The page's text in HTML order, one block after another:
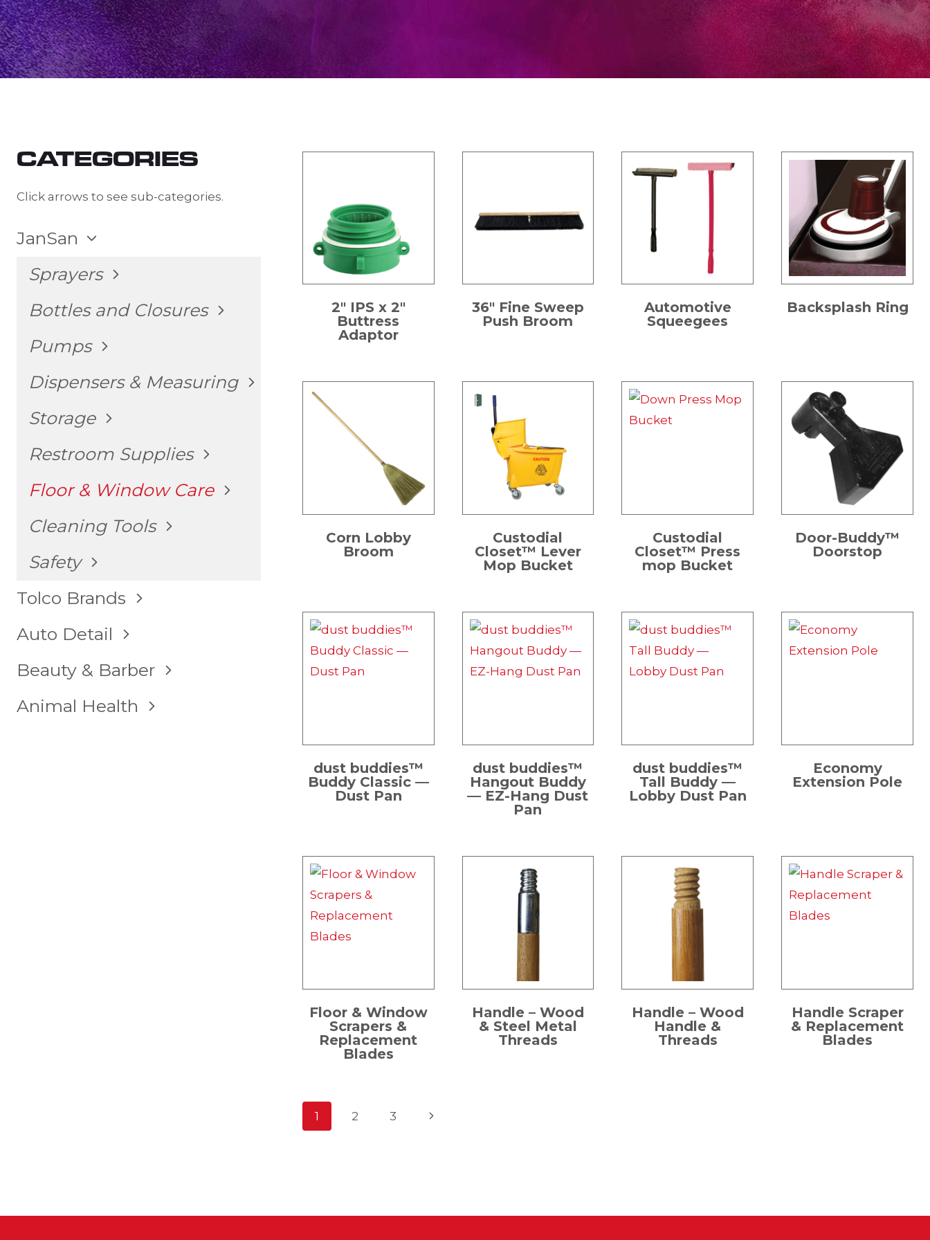
2″ IPS x 2″
Buttress
Adaptor
36″ Fine Sweep
Push Broom
Automotive
Squeegees
Backsplash Ring
Corn Lobby
Broom
Custodial
Closet™ Lever
Mop Bucket
Custodial
Closet™ Press
mop Bucket
Door-Buddy™
Doorstop
dust buddies™
Buddy Classic —
Dust Pan
dust buddies™
Hangout Buddy
— EZ-Hang Dust
Pan
dust buddies™
Tall Buddy —
Lobby Dust Pan
Economy
Extension Pole
Floor & Window
Scrapers &
Replacement
Blades
Handle – Wood
& Steel Metal
Threads
Handle – Wood
Handle &
Threads
Handle Scraper
& Replacement
Blades
Page
1 2 3
Next
CATEGORIES
Click arrows to see sub-categories.
JanSan
CHILD
Sprayers
CHILD
Bottles and Closures
CHILD
Pumps
CHILD
Dispensers & Measuring
CHILD
Storage
CHILD
Restroom Supplies
CHILD
Floor & Window Care
CHILD
Cleaning Tools
CHILD
Safety
CHILD
Tolco Brands
CHILD
Auto Detail
CHILD
Beauty & Barber
CHILD
Animal Health
CHILD